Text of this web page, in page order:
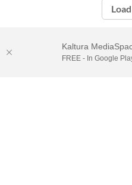
Kaltura
FREE - In Google